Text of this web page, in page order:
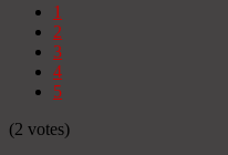
1
2
3
4
5
(2 votes)